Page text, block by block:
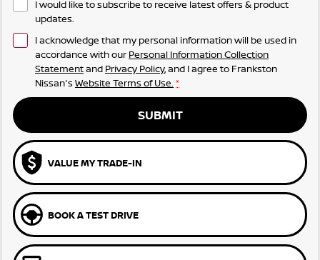
I would like to subscribe to receive latest offers & product
updates.
I acknowledge that my personal information will be used in
accordance with our Personal Information Collection
Statementand Privacy Policy, and I agree to Frankston
Nissan's Website Terms of Use. *
SUBMIT
VALUE MY TRADE-IN
BOOK A TEST DRIVE